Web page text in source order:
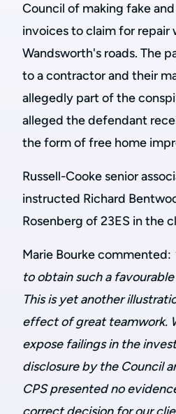
Council of making fake
invoices to claim for repair
Wandsworth's roads. The
to a contractor and their
allegedly part of the
alleged the defendant
the form of free home
Russell-Cooke senior
instructed Richard
Rosenberg of 23ES in the
Marie Bourke commented:
to obtain such a
This is yet another
effect of great teamwork.
expose failings in the
disclosure by the Council
CPS presented no